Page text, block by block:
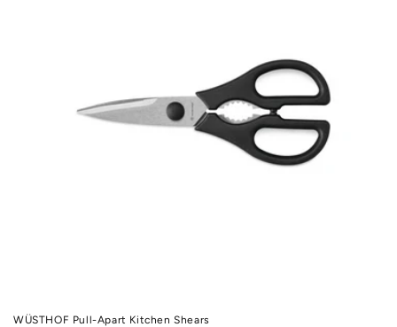
WÜSTHOF Pull-Apart Kitchen Shears